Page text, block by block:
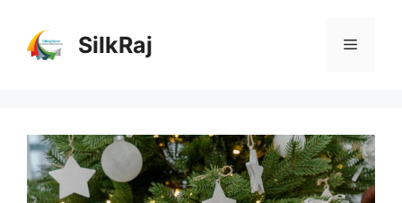
content
SilkRaj Menu